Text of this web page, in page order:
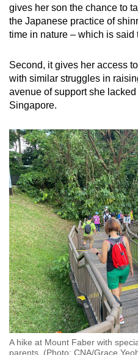
gives her son the chance to
the Japanese practice of
time in nature – which is said
Second, it gives her access
with similar struggles in
avenue of support she
Singapore.
A hike at Mount Faber with
parents. (Photo: CNA/Grace